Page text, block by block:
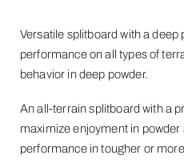
Versatile splitboard with a deep
performance on all types of
behavior in deep powder.
An all-terrain splitboard with a
maximize enjoyment in powder
performance in tougher or